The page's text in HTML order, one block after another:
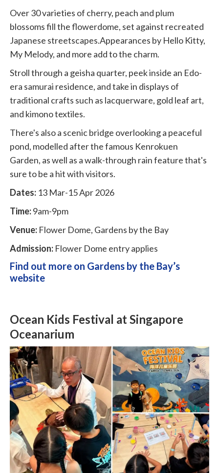
Over 30 varieties of cherry, peach and plum
blossoms fill the flowerdome, set against recreated
Japanese streetscapes.Appearances by Hello Kitty,
My Melody, and more add to the charm.
Stroll through a geisha quarter, peek inside an Edo-
era samurai residence, and take in displays of
traditional crafts such as lacquerware, gold leaf art,
and kimono textiles.
There's also a scenic bridge overlooking a peaceful
pond, modelled after the famous Kenrokuen
Garden, as well as a walk-through rain feature that's
sure to be a hit with visitors.
Dates: 13 Mar-15 Apr 2026
Time:9am-9pm
Venue: Flower Dome, Gardens by the Bay
Admission: Flower Dome entry applies
Find out more on Gardens by the Bay’s
website
Ocean Kids Festival at Singapore
Oceanarium